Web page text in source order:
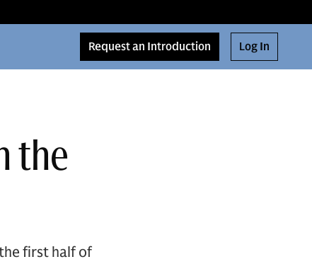
Request an Introduction Log In
the
first half of